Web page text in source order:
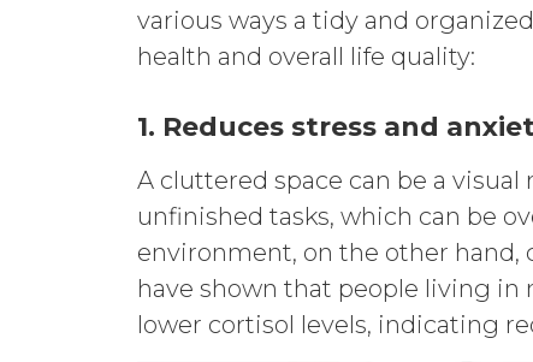
various ways a tidy and
health and overall life quality:
1. Reduces stress and
A cluttered space can be a
unfinished tasks, which can be
environment, on the other hand,
have shown that people living in
lower cortisol levels, indicating